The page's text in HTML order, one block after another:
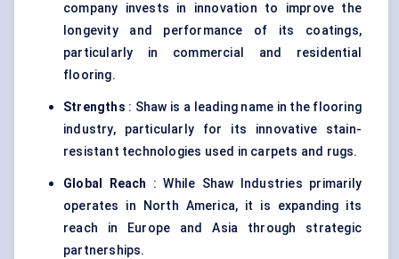
company invests in innovation to improve the
longevity and performance of its coatings,
particularly in commercial and residential
flooring.
Strengths : Shaw is a leading name in the flooring
industry, particularly for its innovative stain-
resistant technologies used in carpets and rugs.
Global Reach : While Shaw Industries primarily
operates in North America, it is expanding its
reach in Europe and Asia through strategic
partnerships.